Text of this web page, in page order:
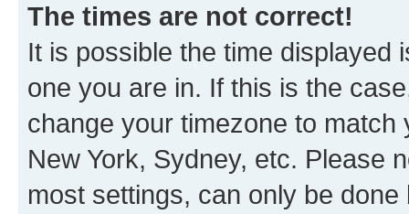
The times are not correct!
It is possible the time displayed
one you are in. If this is the
change your timezone to
New York, Sydney, etc. Please
most settings, can only be